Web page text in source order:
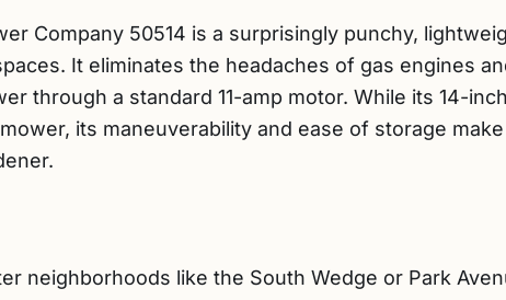
Company 50514 is a surprisingly punchy,
It eliminates the headaches of gas engines
through a standard 11-amp motor. While its 14-
its maneuverability and ease of storage
neighborhoods like the South Wedge or Park